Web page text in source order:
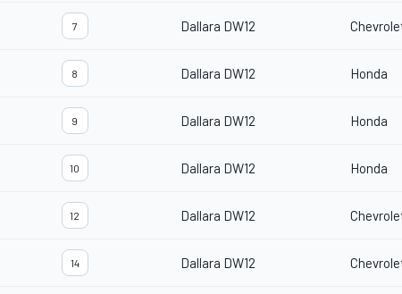
7 Dallara DW12
8 Dallara DW12 Honda
9 Dallara DW12 Honda
10 Dallara DW12 Honda
12 Dallara DW12
14 Dallara DW12